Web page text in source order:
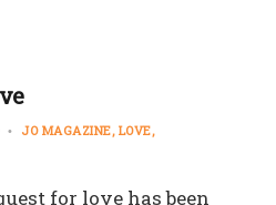
JO MAGAZINE LOVE
for love has been